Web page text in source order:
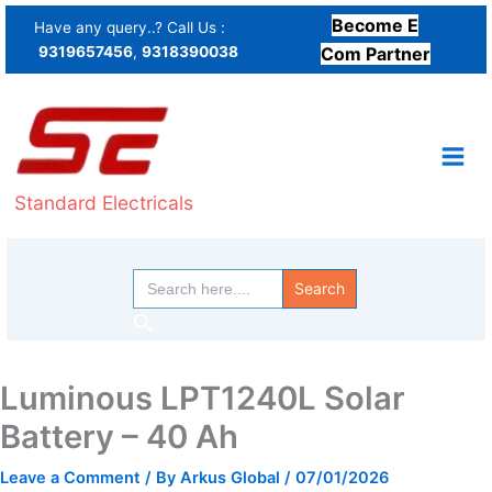
Skip
content
Have any query..? Call Us :
9319657456, 9318390038
Become E
Com Partner
Standard Electricals
Search
for:
Luminous LPT1240L Solar
Battery – 40 Ah
Leave a Comment / By Arkus Global / 07/01/2026